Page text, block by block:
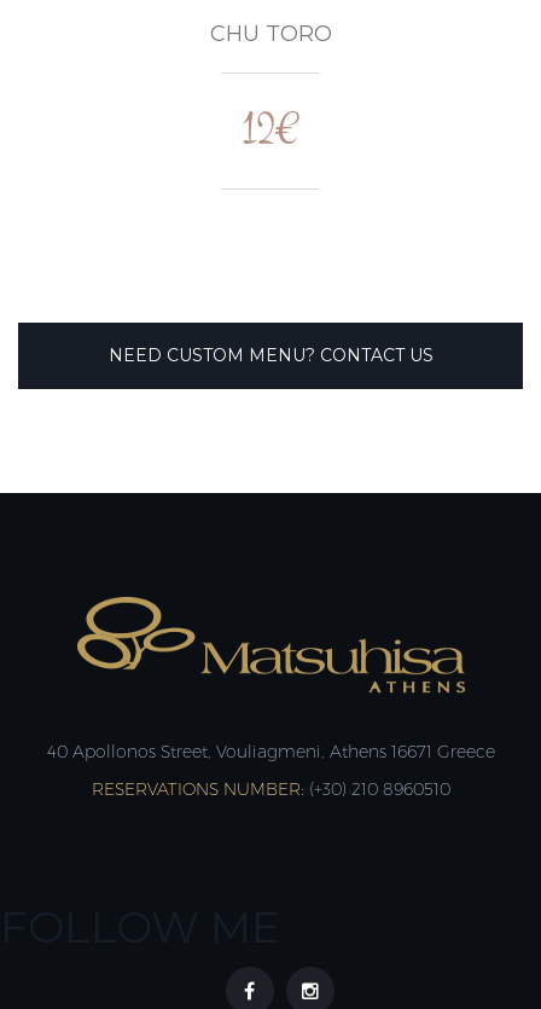
CHU TORO
12€
NEED CUSTOM MENU? CONTACT US
40 Apollonos Street, Vouliagmeni, Athens 16671 Greece
RESERVATIONS NUMBER: (+30) 210 8960510